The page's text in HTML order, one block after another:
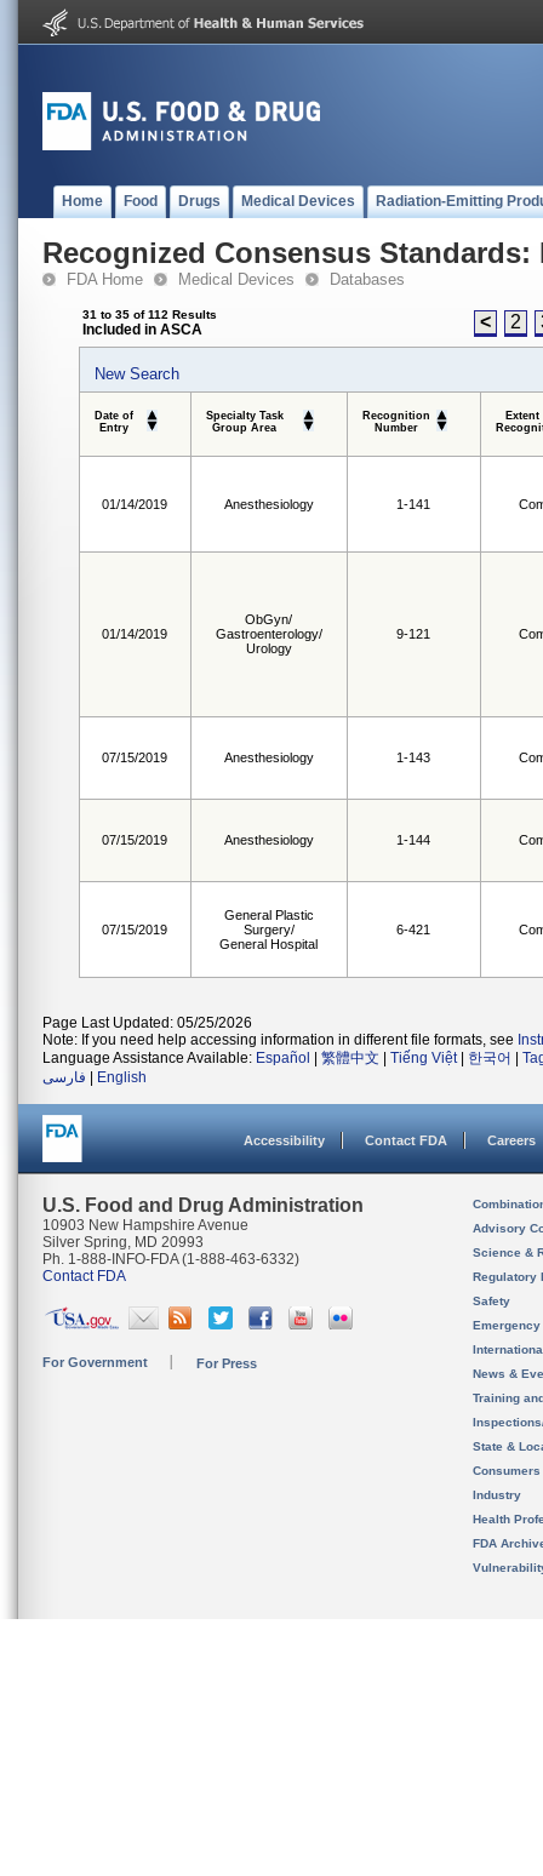
Home Food Drugs Medical Devices Radiation-Emitting
Recognized Consensus Standards:
FDA Home Medical Devices Databases
31 to 35 of 112 Results
Included in ASCA < 2
New Search
Date of
Entry
Specialty Task
Group Area
Recognition
Number
Extent
01/14/2019 Anesthesiology 1-141
01/14/2019
ObGyn/
Gastroenterology/
Urology
9-121
07/15/2019 Anesthesiology 1-143
07/15/2019 Anesthesiology 1-144
07/15/2019
General Plastic
Surgery/
General Hospital
6-421
Page Last Updated: 05/25/2026
Note: If you need help accessing information in different file formats, see
Language Assistance Available: Español 繁體中文 Tiếng Việt| 한국어
فارسی
English
Accessibility Contact FDA Careers
U.S. Food and Drug Administration
10903 New Hampshire Avenue
Silver Spring, MD 20993
Ph. 1-888-INFO-FDA (1-888-463-6332)
Contact FDA
For Government For Press
Advisory
Science &
Regulatory
Safety
News &
Training
State &
Consumers
Industry
Health
FDA